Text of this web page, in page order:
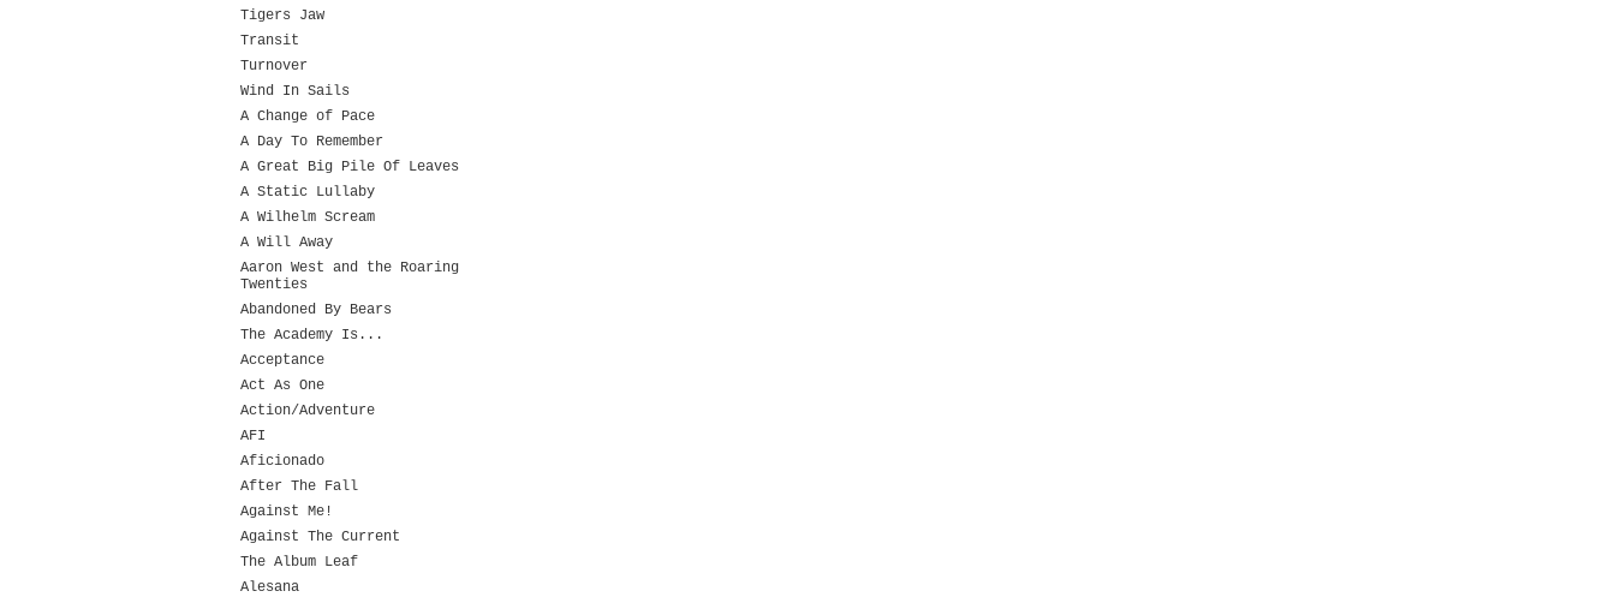
Tigers Jaw
Transit
Turnover
Wind In Sails
A Change of Pace
A Day To Remember
A Great Big Pile Of Leaves
A Static Lullaby
A Wilhelm Scream
A Will Away
Aaron West and the Roaring
Twenties
Abandoned By Bears
The Academy Is...
Acceptance
Act As One
Action/Adventure
AFI
Aficionado
After The Fall
Against Me!
Against The Current
The Album Leaf
Alesana